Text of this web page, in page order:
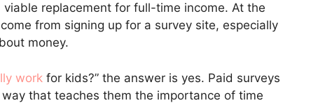
replacement for full-time income. At the
from signing up for a survey site, especially
money.
work for kids?” the answer is yes. Paid surveys
that teaches them the importance of time